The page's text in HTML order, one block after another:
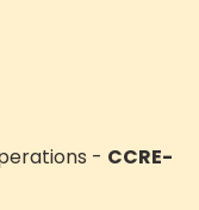
- CCRE-